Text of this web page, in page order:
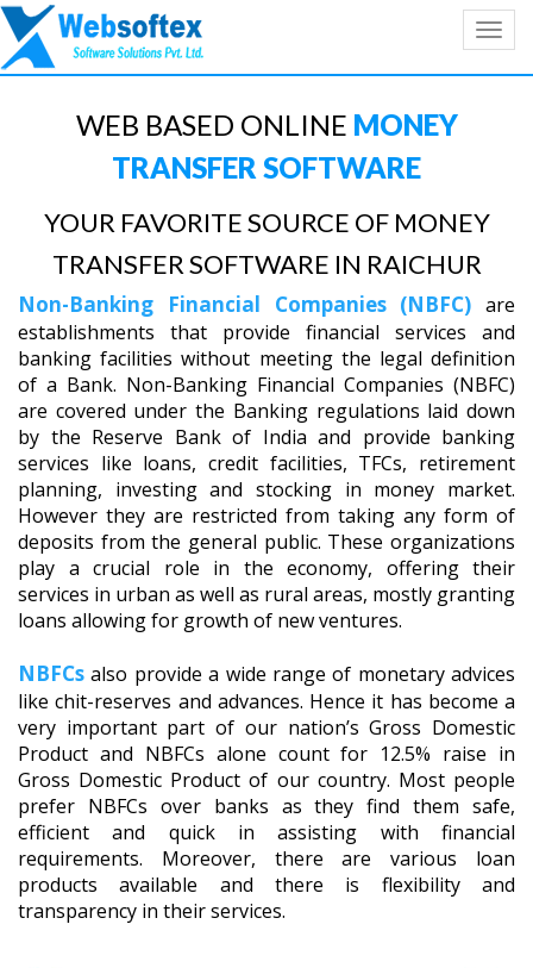
WEB BASED ONLINE MONEY
TRANSFER SOFTWARE
YOUR FAVORITE SOURCE OF MONEY
TRANSFER SOFTWARE IN RAICHUR
Non-Banking Financial Companies (NBFC) are
establishments that provide financial services and
banking facilities without meeting the legal definition
of a Bank. Non-Banking Financial Companies (NBFC)
are covered under the Banking regulations laid down
by the Reserve Bank of India and provide banking
services like loans, credit facilities, TFCs, retirement
planning, investing and stocking in money market.
However they are restricted from taking any form of
deposits from the general public. These organizations
play a crucial role in the economy, offering their
services in urban as well as rural areas, mostly granting
loans allowing for growth of new ventures.
NBFCs also provide a wide range of monetary advices
like chit-reserves and advances. Hence it has become a
very important part of our nation’s Gross Domestic
Product and NBFCs alone count for 12.5% raise in
Gross Domestic Product of our country. Most people
prefer NBFCs over banks as they find them safe,
efficient and quick in assisting with financial
requirements. Moreover, there are various loan
products available and there is flexibility and
transparency in their services.